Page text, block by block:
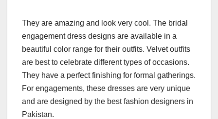
They are amazing and look very cool. The bridal
engagement dress designs are available in a
beautiful color range for their outfits. Velvet outfits
are best to celebrate different types of occasions.
They have a perfect finishing for formal gatherings.
For engagements, these dresses are very unique
and are designed by the best fashion designers in
Pakistan.